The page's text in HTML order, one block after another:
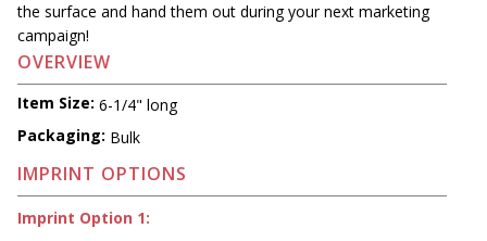
the surface and hand them out during your next marketing
campaign!
OVERVIEW
Item Size: 6-1/4" long
Packaging: Bulk
IMPRINT OPTIONS
Imprint Option 1: